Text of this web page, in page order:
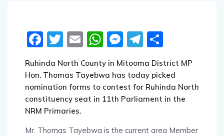
Facebook
Twitter
EmailWhatsApp
Messenger
Telegram
Ruhinda North County in Mitooma District MP
Hon. Thomas Tayebwa has today picked
nomination forms to contest for Ruhinda North
constituency seat in 11th Parliament in the
NRM Primaries.
Mr. Thomas Tayebwa is the current area Member